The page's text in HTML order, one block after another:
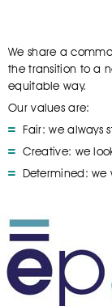
We share a
the transition to a
equitable way.
Our values are:
Fair: we always
Creative: we
Determined: we